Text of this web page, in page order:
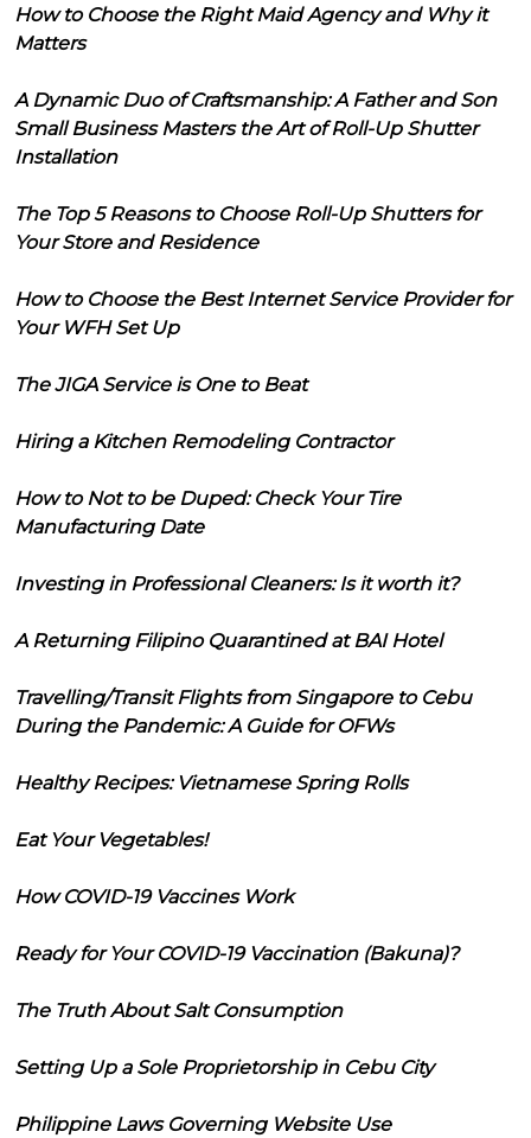
How to Choose the Right Maid Agency and Why it
Matters
A Dynamic Duo of Craftsmanship: A Father and Son
Small Business Masters the Art of Roll-Up Shutter
Installation
The Top 5 Reasons to Choose Roll-Up Shutters for
Your Store and Residence
How to Choose the Best Internet Service Provider for
Your WFH Set Up
The JIGA Service is One to Beat
Hiring a Kitchen Remodeling Contractor
How to Not to be Duped: Check Your Tire
Manufacturing Date
Investing in Professional Cleaners: Is it worth it?
A Returning Filipino Quarantined at BAI Hotel
Travelling/Transit Flights from Singapore to Cebu
During the Pandemic: A Guide for OFWs
Healthy Recipes: Vietnamese Spring Rolls
Eat Your Vegetables!
How COVID-19 Vaccines Work
Ready for Your COVID-19 Vaccination (Bakuna)?
The Truth About Salt Consumption
Setting Up a Sole Proprietorship in Cebu City
Philippine Laws Governing Website Use